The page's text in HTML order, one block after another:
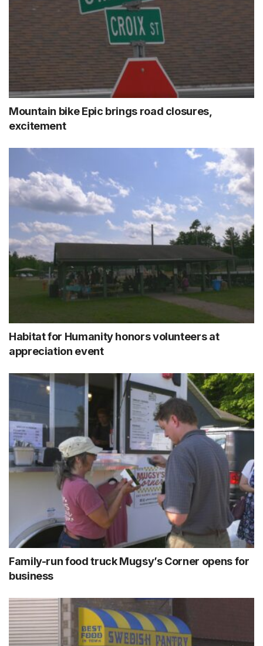
Mountain bike Epic brings road closures,
excitement
Habitat for Humanity honors volunteers at
appreciation event
Family-run food truck Mugsy’s Corner opens for
business